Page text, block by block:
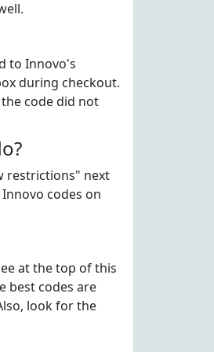
to Innovo's
during checkout.
code did not
restrictions" next
codes on
at the top of this
best codes are
look for the